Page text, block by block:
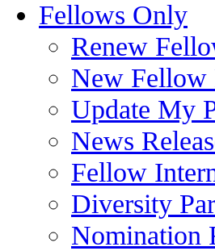
Fellows Only
Renew
New Fellow
Update My
News
Fellow
Diversity
Nomination